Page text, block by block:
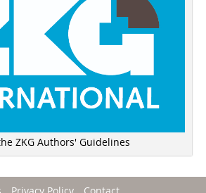
ZKG Authors' Guidelines